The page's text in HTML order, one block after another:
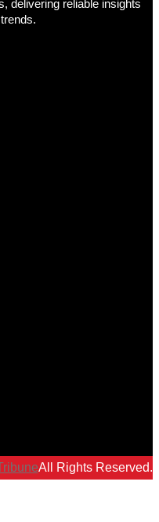
delivering reliable insights
All Rights Reserved.